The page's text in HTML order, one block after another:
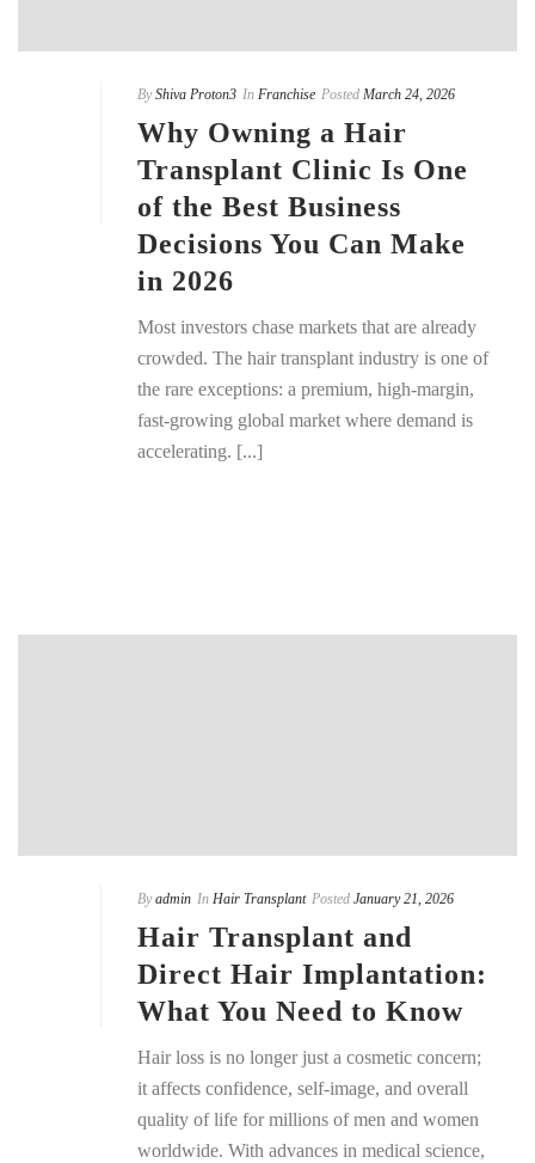
By Shiva Proton3 In Franchise Posted March 24, 2026
Why Owning a Hair
Transplant Clinic Is One
of the Best Business
Decisions You Can Make
in 2026
Most investors chase markets that are already
crowded. The hair transplant industry is one of
the rare exceptions: a premium, high-margin,
fast-growing global market where demand is
accelerating. [...]
By admin In Hair Transplant Posted January 21, 2026
Hair Transplant and
Direct Hair Implantation:
What You Need to Know
Hair loss is no longer just a cosmetic concern;
it affects confidence, self-image, and overall
quality of life for millions of men and women
worldwide. With advances in medical science,